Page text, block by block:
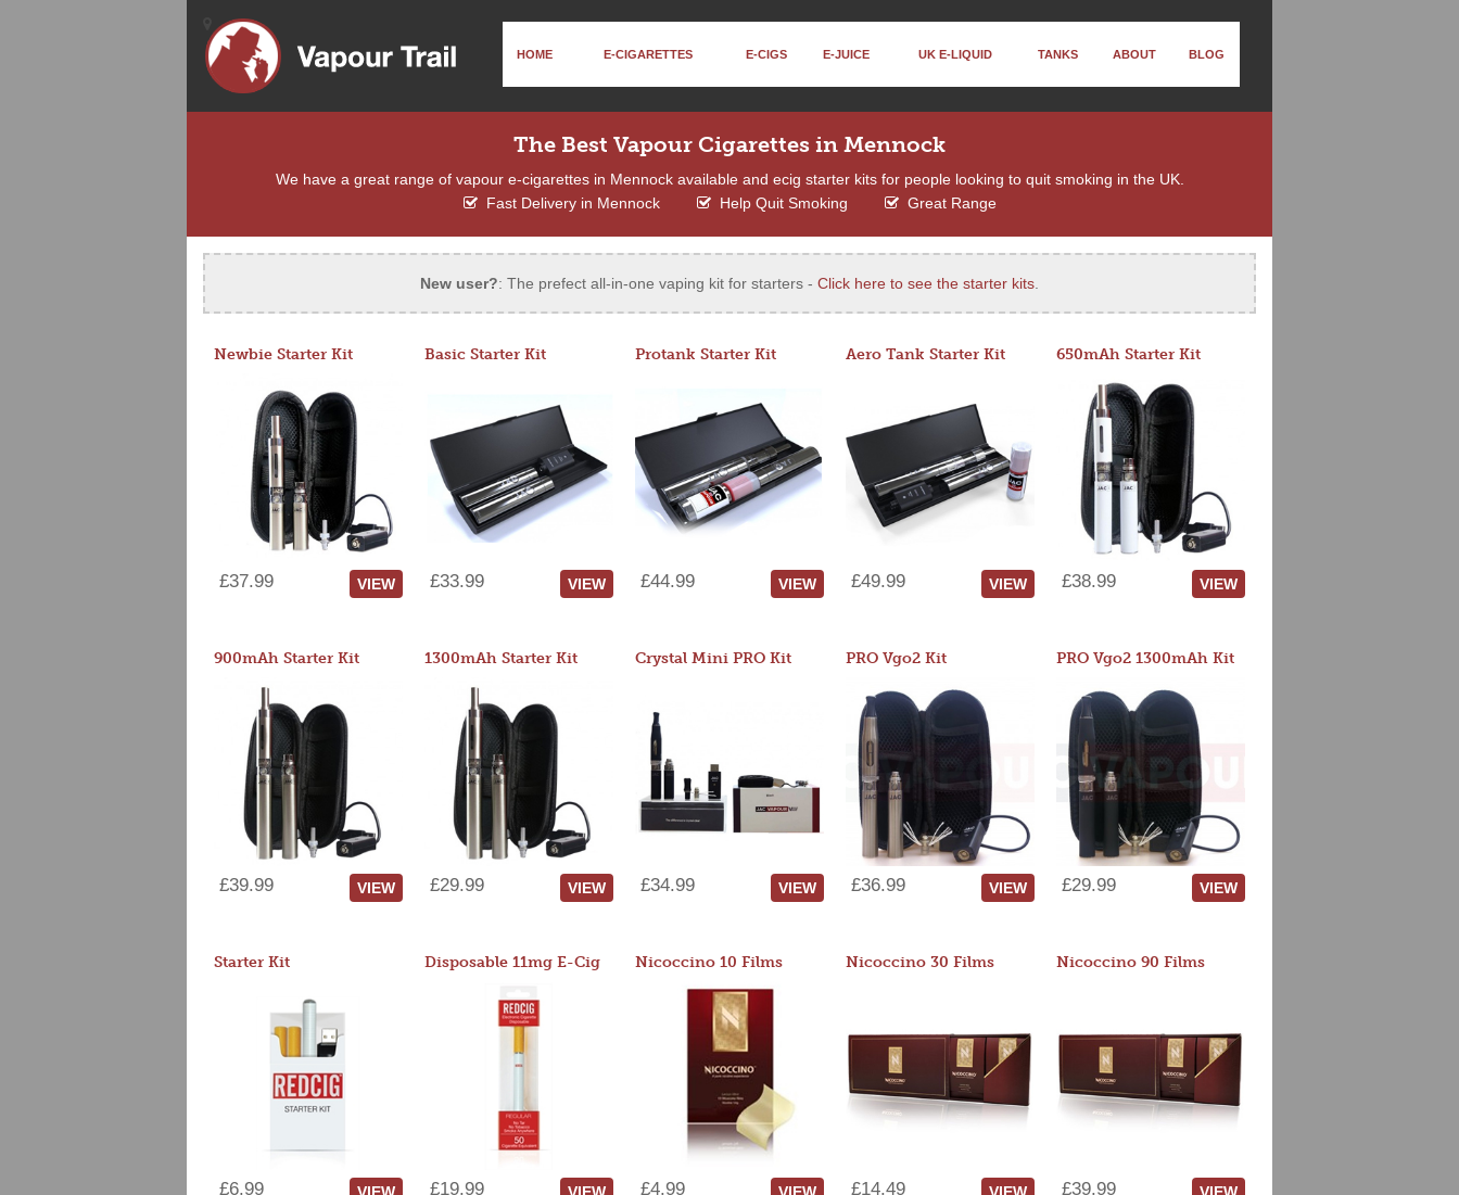
HOME E-CIGARETTES E-CIGS E-JUICE UK E-LIQUID TANKS ABOUT BLOG
The Best Vapour Cigarettes in Mennock
We have a great range of vapour e-cigarettes in Mennock available and ecig starter kits for people looking to quit smoking in the UK.
Fast Delivery in Mennock
Help Quit Smoking Great Range
New user?: The prefect all-in-one vaping kit for starters - Click here to see the starter kits
Newbie Starter Kit
£37.99 VIEW
Basic Starter Kit
£33.99 VIEW
Protank Starter Kit
£44.99 VIEW
Aero Tank Starter Kit
£49.99 VIEW
650mAh Starter Kit
£38.99 VIEW
900mAh Starter Kit
£39.99 VIEW
1300mAh Starter Kit
£29.99 VIEW
Crystal Mini PRO Kit
£34.99 VIEW
PRO Vgo2 Kit
£36.99 VIEW
PRO Vgo2 1300mAh Kit
£29.99 VIEW
Starter Kit
£6.99
Disposable 11mg E-Cig
£19.99
Nicoccino 10 Films
£4.99
Nicoccino 30 Films
£14.49
Nicoccino 90 Films
£39.99